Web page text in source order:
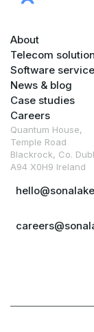
About
Telecom
Software
News & blog
Case studies
Careers
Quantum House,
Temple Road
Blackrock, Co.
A94 X0H9 Ireland